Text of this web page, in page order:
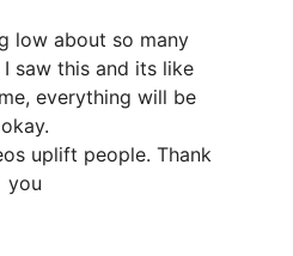
low about so many
saw this and its like
everything will be
okay.
uplift people. Thank
you